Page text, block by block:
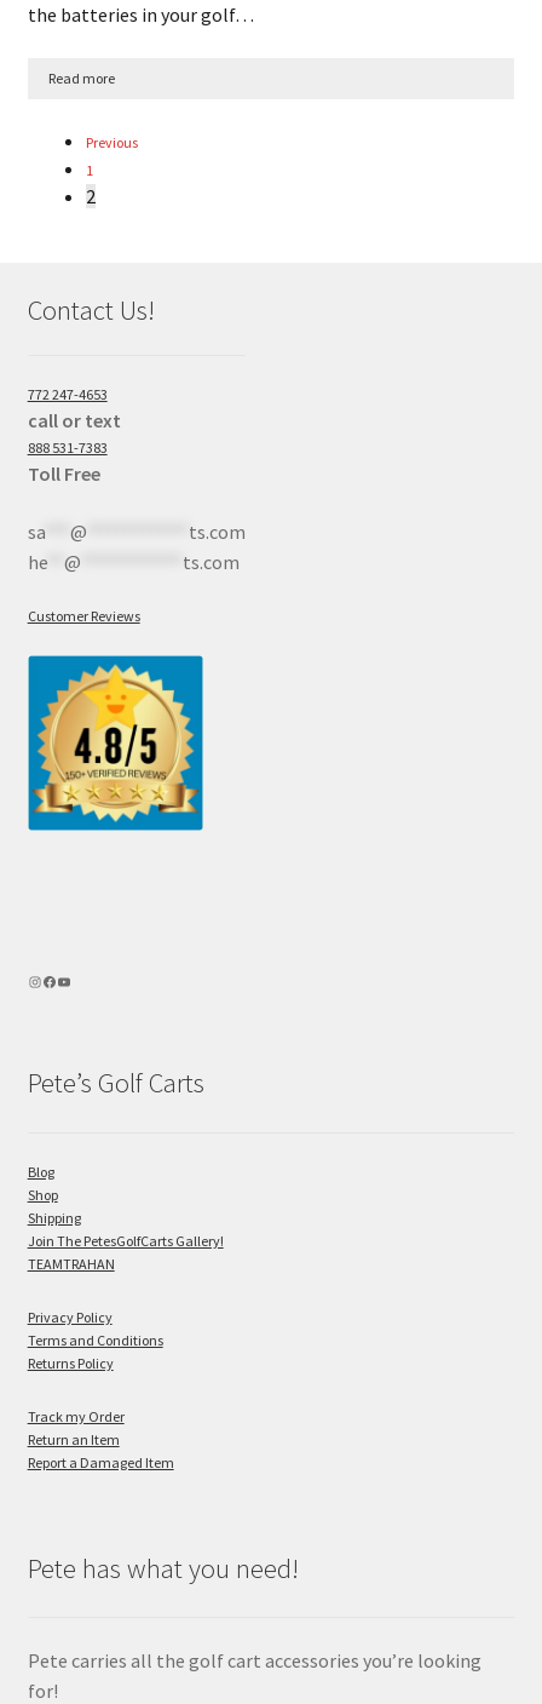
the batteries in your golf…
Read more
Previous
1
2
Contact Us!
772 247-4653
call or text
888 531-7383
Toll Free
sa*** @
ts.com
he** @ ts.com
Customer Reviews
Pete’s Golf Carts
Blog
Shop
Shipping
Join The PetesGolfCarts Gallery!
TEAMTRAHAN
Privacy Policy
Terms and Conditions
Returns Policy
Track my Order
Return an Item
Report a Damaged Item
Pete has what you need!
Pete carries all the golf cart accessories you’re looking
for!